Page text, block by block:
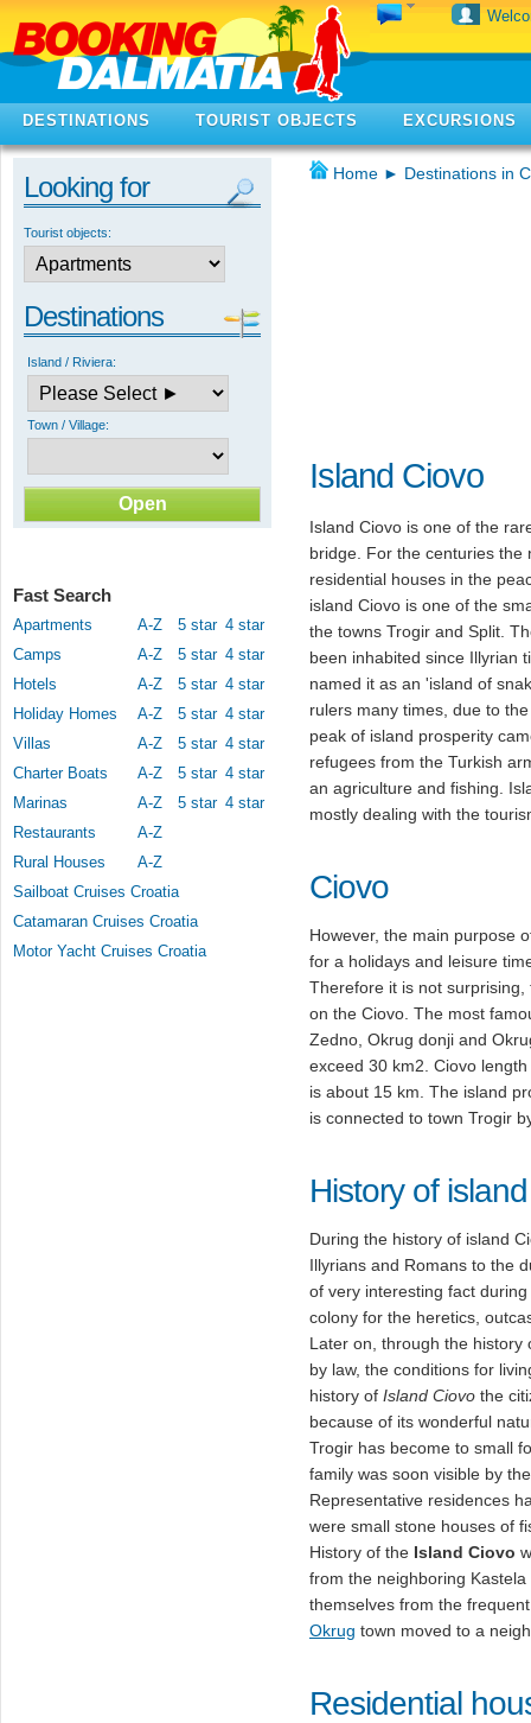
DESTINATIONS TOURIST OBJECTS EXCURSIONS
Looking for
Tourist objects:
Destinations
Island / Riviera:
Town / Village:
Fast Search
Apartments A-Z 5 star 4 star
Camps
A-Z 5 star 4 star
Hotels
A-Z 5 star 4 star
Holiday Homes
A-Z 5 star 4 star
Villas
A-Z 5 star 4 star
Charter Boats
A-Z 5 star 4 star
Marinas
A-Z 5 star 4 star
Restaurants
A-Z
Rural Houses
A-Z
Sailboat Cruises Croatia
Catamaran Cruises Croatia
Motor Yacht Cruises Croatia
Home ► Destinations in
Island Ciovo
Island Ciovo is one of the
bridge. For the centuries the
residential houses in the
island Ciovo is one of the
the towns Trogir and Split.
been inhabited since Illyrian
named it as an 'island of
rulers many times, due to
peak of island prosperity
refugees from the Turkish
an agriculture and fishing.
mostly dealing with the
Ciovo
However, the main purpose
for a holidays and leisure
Therefore it is not
on the Ciovo. The most
Zedno, Okrug donji and
exceed 30 km2. Ciovo
is about 15 km. The island
is connected to town Trogir
History of
During the history of island
Illyrians and Romans to the
of very interesting fact
colony for the heretics,
Later on, through the history
by law, the conditions for
history of Island Ciovo the
because of its wonderful
Trogir has become to small
family was soon visible by
Representative residences
were small stone houses of
History of the Island Ciovo
from the neighboring
themselves from the
Okrug town moved to a
Residential